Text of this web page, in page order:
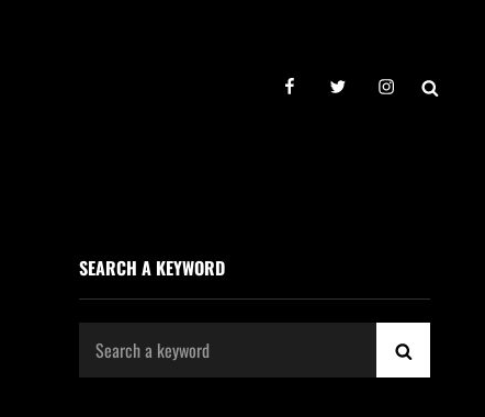
facebooktwitterinstagram
SEARCH A KEYWORD
Search